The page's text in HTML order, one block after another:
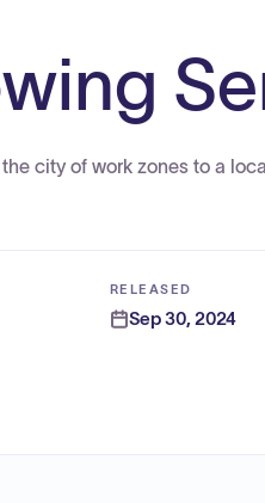
city of work zones to a
RELEASED
Sep 30, 2024